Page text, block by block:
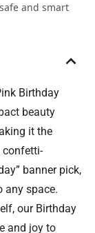
and smart
Birthday
beauty
it the
confetti-
banner pick,
any space.
our Birthday
and joy to